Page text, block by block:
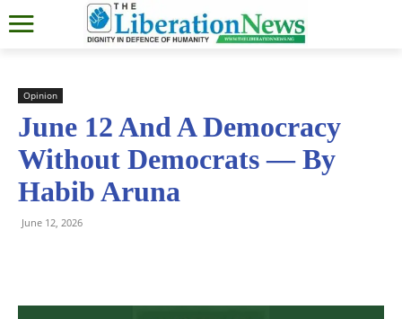
Opinion
June 12 And A Democracy
Without Democrats — By
Habib Aruna
June 12, 2026